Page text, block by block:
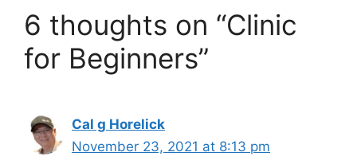
6 thoughts on “Clinic
for Beginners”
Cal g Horelick
November 23, 2021 at 8:13 pm